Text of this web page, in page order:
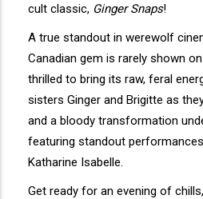
cult classic, Ginger Snaps!
A true standout in werewolf
Canadian gem is rarely shown
thrilled to bring its raw, feral
sisters Ginger and Brigitte as
and a bloody transformation
featuring standout
Katharine Isabelle.
Get ready for an evening of